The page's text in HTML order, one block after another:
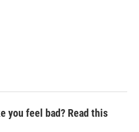
you feel bad? Read this